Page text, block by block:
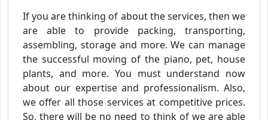
If you are thinking of about the services, then we
are able to provide packing, transporting,
assembling, storage and more. We can manage
the successful moving of the piano, pet, house
plants, and more. You must understand now
about our expertise and professionalism. Also,
we offer all those services at competitive prices.
So, there will be no need to think of we are able